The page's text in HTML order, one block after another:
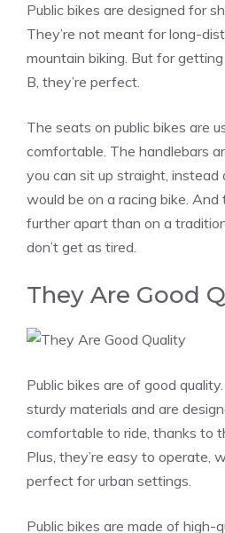
Public bikes are designed for
They’re not meant for long-
mountain biking. But for
B, they’re perfect.
The seats on public bikes are
comfortable. The handlebars
you can sit up straight, instead
would be on a racing bike. And
further apart than on a
don’t get as tired.
They Are Good
Public bikes are of good
sturdy materials and are
comfortable to ride, thanks to
Plus, they’re easy to operate,
perfect for urban settings.
Public bikes are made of high-